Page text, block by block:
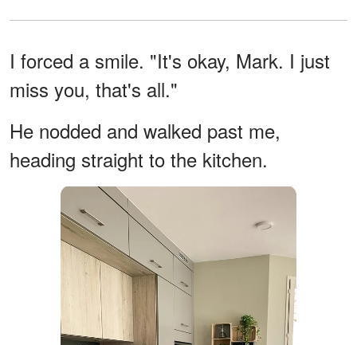
I forced a smile. "It's okay, Mark. I just
miss you, that's all."
He nodded and walked past me,
heading straight to the kitchen.